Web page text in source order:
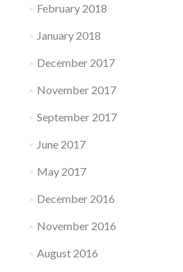
February 2018
January 2018
December 2017
November 2017
September 2017
June 2017
May 2017
December 2016
November 2016
August 2016